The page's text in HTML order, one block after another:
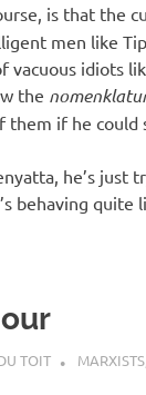
is that the
men like
vacuous idiots
the
if he could
he’s just
behaving quite
TOIT MARXISTS